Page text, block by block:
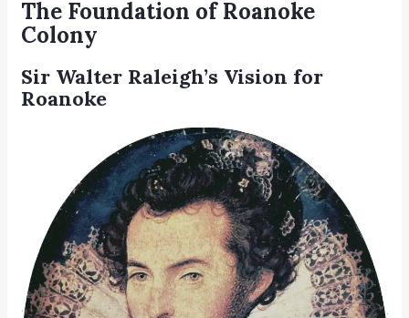
The Foundation of Roanoke
Colony
Sir Walter Raleigh’s Vision for
Roanoke